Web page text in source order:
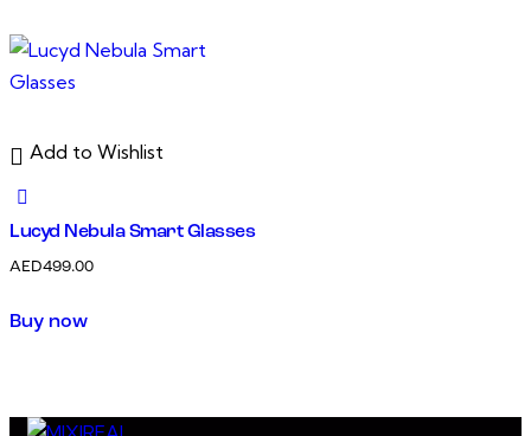
Add to Wishlist
Lucyd Nebula Smart Glasses
AED499.00
Buy now